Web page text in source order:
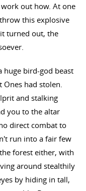
out how. At one
this explosive
turned out, the
huge bird-god beast
had stolen.
and stalking
you to the altar
direct combat to
run into a fair few
forest either, with
around stealthily
by hiding in tall,